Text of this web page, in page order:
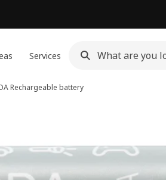
Services
Rechargeable battery